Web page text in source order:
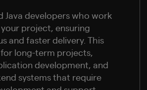
Java developers who work
project, ensuring
and faster delivery. This
long-term projects,
development, and
systems that require